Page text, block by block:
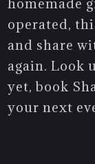
operated,
and share
again. Look
yet, book
your next